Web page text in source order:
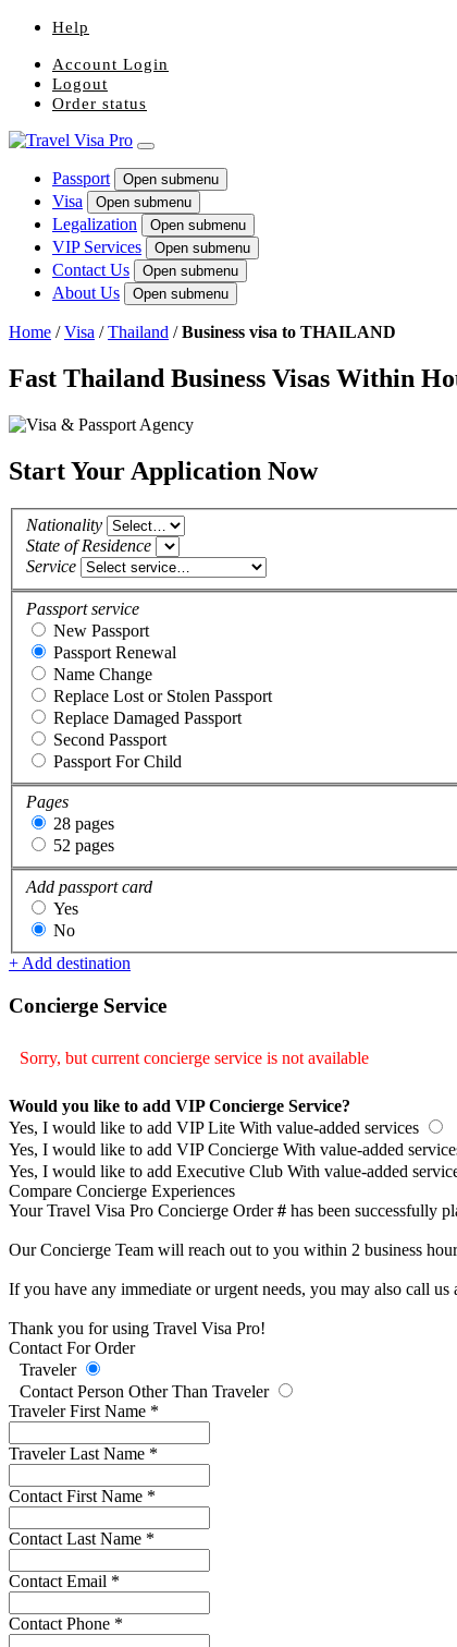
Help
Account Login
Logout
Order status
Passport Open submenu
Visa Open submenu
Legalization Open submenu
VIP Services Open submenu
Contact Us Open submenu
About Us Open submenu
Home /Visa /Thailand /Business visa to THAILAND
Fast Thailand Business Visas Within
Start Your Application Now
Nationality
State of Residence
Service
Passport service
New Passport
Passport Renewal
Name Change
Replace Lost or Stolen Passport
Replace Damaged Passport
Second Passport
Passport For Child
Pages
28 pages
52 pages
Add passport card
Yes
No
+ Add destination
Concierge Service
Sorry, but current concierge service is not available
Would you like to add VIP Concierge Service?
Yes, I would like to add VIP Lite With value-added services
Yes, I would like to add VIP Concierge With value-added
Yes, I would like to add Executive Club With value-added
Compare Concierge Experiences
Your Travel Visa Pro Concierge Order# has been successfully
Our Concierge Team will reach out to you within 2 business
If you have any immediate or urgent needs, you may also call us
Thank you for using Travel Visa Pro!
Contact For Order
Traveler
Contact Person Other Than Traveler
Traveler First Name *
Traveler Last Name *
Contact First Name *
Contact Last Name *
Contact Email *
Contact Phone *